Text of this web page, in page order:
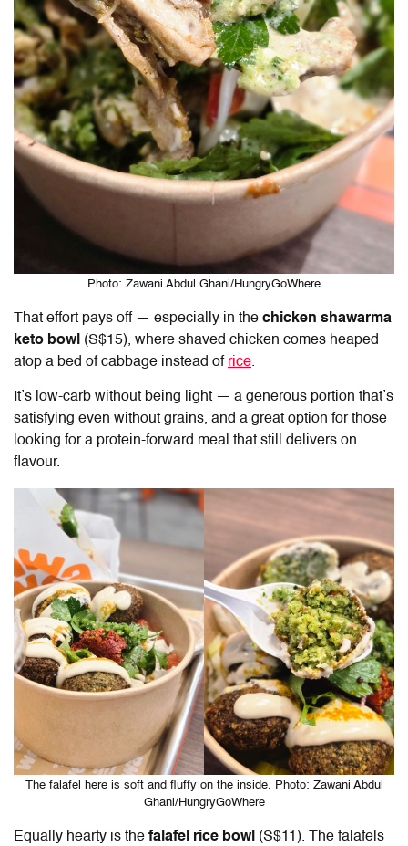
Photo: Zawani Abdul Ghani/HungryGoWhere
That effort pays off — especially in the chicken shawarma
keto bowl (S$15), where shaved chicken comes heaped
atop a bed of cabbage instead of rice.
It’s low-carb without being light — a generous portion that’s
satisfying even without grains, and a great option for those
looking for a protein-forward meal that still delivers on
flavour.
The falafel here is soft and fluffy on the inside. Photo: Zawani Abdul
Ghani/HungryGoWhere
Equally hearty is the falafel rice bowl (S$11). The falafels